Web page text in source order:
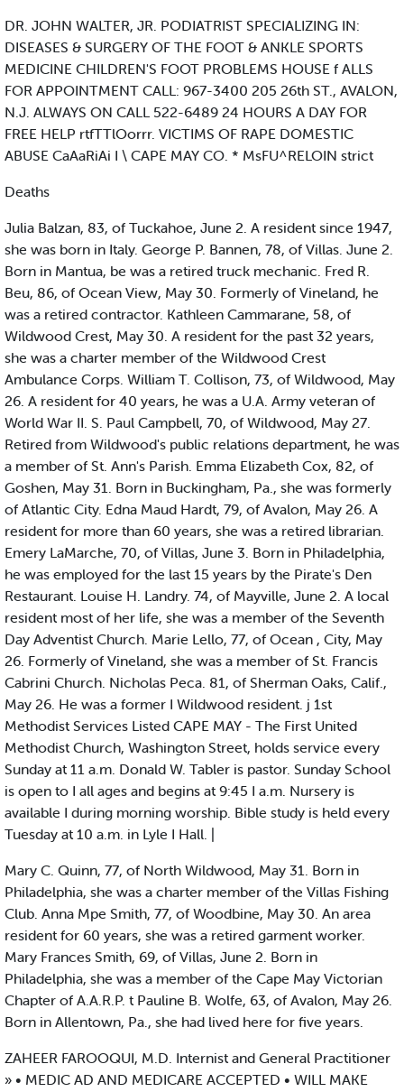
DR. JOHN WALTER, JR. PODIATRIST SPECIALIZING IN:
DISEASES & SURGERY OF THE FOOT & ANKLE SPORTS
MEDICINE CHILDREN'S FOOT PROBLEMS HOUSE f ALLS
FOR APPOINTMENT CALL: 967-3400 205 26th ST., AVALON,
N.J. ALWAYS ON CALL 522-6489 24 HOURS A DAY FOR
FREE HELP rtfTTlOorrr. VICTIMS OF RAPE DOMESTIC
ABUSE CaAaRiAi I \ CAPE MAY CO. * MsFU^RELOIN strict
Deaths
Julia Balzan, 83, of Tuckahoe, June 2. A resident since 1947,
she was born in Italy. George P. Bannen, 78, of Villas. June 2.
Born in Mantua, be was a retired truck mechanic. Fred R.
Beu, 86, of Ocean View, May 30. Formerly of Vineland, he
was a retired contractor. Kathleen Cammarane, 58, of
Wildwood Crest, May 30. A resident for the past 32 years,
she was a charter member of the Wildwood Crest
Ambulance Corps. William T. Collison, 73, of Wildwood, May
26. A resident for 40 years, he was a U.A. Army veteran of
World War II. S. Paul Campbell, 70, of Wildwood, May 27.
Retired from Wildwood's public relations department, he was
a member of St. Ann's Parish. Emma Elizabeth Cox, 82, of
Goshen, May 31. Born in Buckingham, Pa., she was formerly
of Atlantic City. Edna Maud Hardt, 79, of Avalon, May 26. A
resident for more than 60 years, she was a retired librarian.
Emery LaMarche, 70, of Villas, June 3. Born in Philadelphia,
he was employed for the last 15 years by the Pirate's Den
Restaurant. Louise H. Landry. 74, of Mayville, June 2. A local
resident most of her life, she was a member of the Seventh
Day Adventist Church. Marie Lello, 77, of Ocean , City, May
26. Formerly of Vineland, she was a member of St. Francis
Cabrini Church. Nicholas Peca. 81, of Sherman Oaks, Calif.,
May 26. He was a former I Wildwood resident. j 1st
Methodist Services Listed CAPE MAY - The First United
Methodist Church, Washington Street, holds service every
Sunday at 11 a.m. Donald W. Tabler is pastor. Sunday School
is open to I all ages and begins at 9:45 I a.m. Nursery is
available I during morning worship. Bible study is held every
Tuesday at 10 a.m. in Lyle I Hall. |
Mary C. Quinn, 77, of North Wildwood, May 31. Born in
Philadelphia, she was a charter member of the Villas Fishing
Club. Anna Mpe Smith, 77, of Woodbine, May 30. An area
resident for 60 years, she was a retired garment worker.
Mary Frances Smith, 69, of Villas, June 2. Born in
Philadelphia, she was a member of the Cape May Victorian
Chapter of A.A.R.P. t Pauline B. Wolfe, 63, of Avalon, May 26.
Born in Allentown, Pa., she had lived here for five years.
ZAHEER FAROOQUI, M.D. Internist and General Practitioner
» • MEDIC AD AND MEDICARE ACCEPTED • WILL MAKE